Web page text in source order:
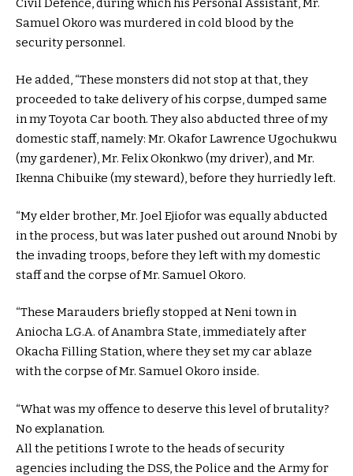
Civil Defence, during which his Personal Assistant, Mr.
Samuel Okoro was murdered in cold blood by the
security personnel.
He added, “These monsters did not stop at that, they
proceeded to take delivery of his corpse, dumped same
in my Toyota Car booth. They also abducted three of my
domestic staff, namely: Mr. Okafor Lawrence Ugochukwu
(my gardener), Mr. Felix Okonkwo (my driver), and Mr.
Ikenna Chibuike (my steward), before they hurriedly left.
“My elder brother, Mr. Joel Ejiofor was equally abducted
in the process, but was later pushed out around Nnobi by
the invading troops, before they left with my domestic
staff and the corpse of Mr. Samuel Okoro.
“These Marauders briefly stopped at Neni town in
Aniocha L.G.A. of Anambra State, immediately after
Okacha Filling Station, where they set my car ablaze
with the corpse of Mr. Samuel Okoro inside.
“What was my offence to deserve this level of brutality?
No explanation.
All the petitions I wrote to the heads of security
agencies including the DSS, the Police and the Army for